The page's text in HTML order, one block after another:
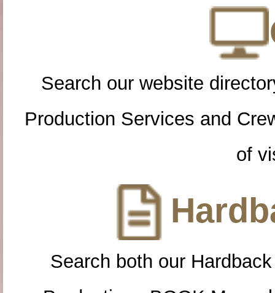
Search our website
Production Services and
of
Search both our